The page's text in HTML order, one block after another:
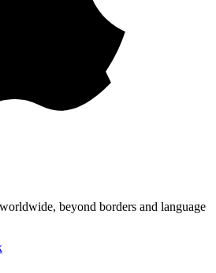
beyond borders and language